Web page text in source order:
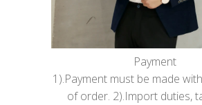
Payment
1).Payment must be made
of order. 2).Import duties,